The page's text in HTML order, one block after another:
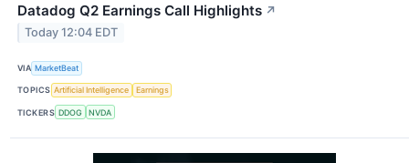
Datadog Q2 Earnings Call Highlights ↗
Today 12:04 EDT
VIA MarketBeat
TOPICS Artificial Intelligence Earnings
TICKERS DDOG NVDA